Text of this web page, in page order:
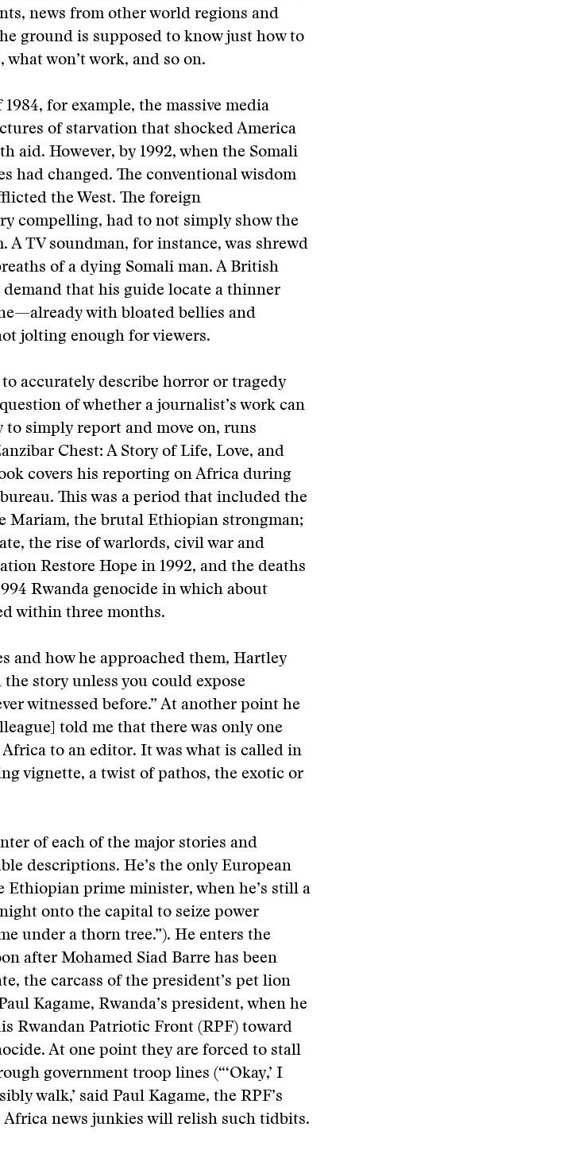
news from other world regions and
ground is supposed to know just how to
won’t work, and so on.
for example, the massive media
of starvation that shocked America
aid. However, by 1992, when the Somali
had changed. The conventional wisdom
the West. The foreign
compelling, had to not simply show the
TV soundman, for instance, was shrewd
of a dying Somali man. A British
that his guide locate a thinner
with bloated bellies and
jolting enough for viewers.
accurately describe horror or tragedy
of whether a journalist’s work can
to simply report and move on, runs
Chest: A Story of Life, Love, and
covers his reporting on Africa during
This was a period that included the
Mariam, the brutal Ethiopian strongman;
the rise of warlords, civil war and
Restore Hope in 1992, and the deaths
Rwanda genocide in which about
within three months.
and how he approached them, Hartley
the story unless you could expose
witnessed before.” At another point he
told me that there was only one
to an editor. It was what is called in
vignette, a twist of pathos, the exotic or
of each of the major stories and
descriptions. He’s the only European
Ethiopian prime minister, when he’s still a
onto the capital to seize power
under a thorn tree.”). He enters the
after Mohamed Siad Barre has been
the carcass of the president’s pet lion
Kagame, Rwanda’s president, when he
Rwandan Patriotic Front (RPF) toward
At one point they are forced to stall
government troop lines (“‘Okay,’ I
walk,’ said Paul Kagame, the RPF’s
news junkies will relish such tidbits.